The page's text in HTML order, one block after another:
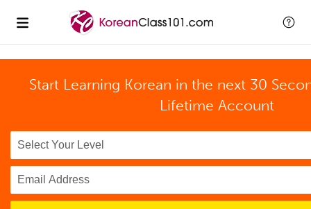
Start Learning Korean in the next 30
Lifetime Account